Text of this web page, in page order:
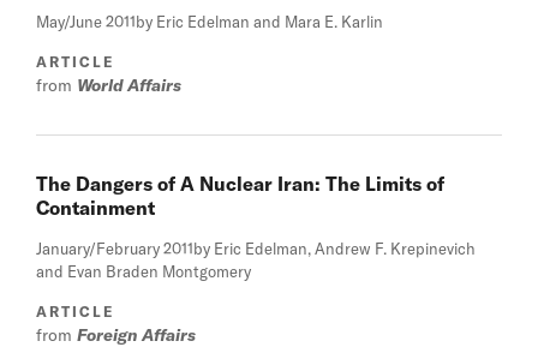
May/June 2011by Eric Edelman and Mara E. Karlin
ARTICLE
from World Affairs
The Dangers of A Nuclear Iran: The Limits of
Containment
January/February 2011by Eric Edelman, Andrew F. Krepinevich
and Evan Braden Montgomery
ARTICLE
from Foreign Affairs